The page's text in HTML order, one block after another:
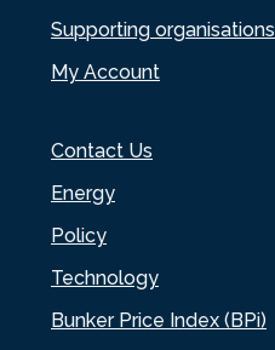
Supporting organisations
My Account
Contact Us
Energy
Policy
Technology
Bunker Price Index (BPi)